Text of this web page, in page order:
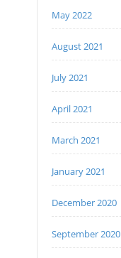
May 2022
August 2021
July 2021
April 2021
March 2021
January 2021
December 2020
September 2020